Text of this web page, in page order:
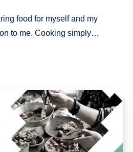
food for myself and my
to me. Cooking simply…